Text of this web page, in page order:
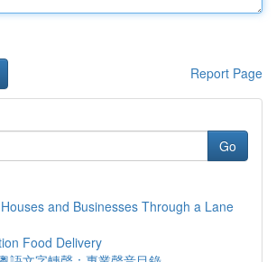
Report Page
Go
and Businesses Through a Lane
Food Delivery